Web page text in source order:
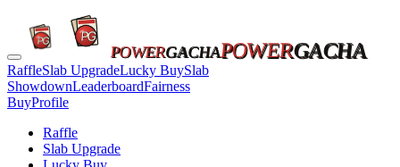
POWERGACHAPOWERGACHA
RaffleSlab UpgradeLucky BuySlab
ShowdownLeaderboardFairness
BuyProfile
Raffle
Slab Upgrade